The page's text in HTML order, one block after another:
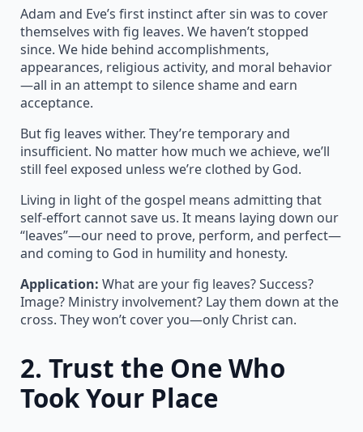
Adam and Eve’s first instinct after sin was to cover
themselves with fig leaves. We haven’t stopped
since. We hide behind accomplishments,
appearances, religious activity, and moral behavior
—all in an attempt to silence shame and earn
acceptance.
But fig leaves wither. They’re temporary and
insufficient. No matter how much we achieve, we’ll
still feel exposed unless we’re clothed by God.
Living in light of the gospel means admitting that
self-effort cannot save us. It means laying down our
“leaves”—our need to prove, perform, and perfect—
and coming to God in humility and honesty.
Application: What are your fig leaves? Success?
Image? Ministry involvement? Lay them down at the
cross. They won’t cover you—only Christ can.
2. Trust the One Who
Took Your Place